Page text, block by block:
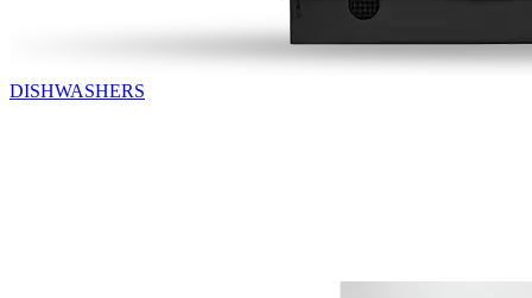
DISHWASHERS